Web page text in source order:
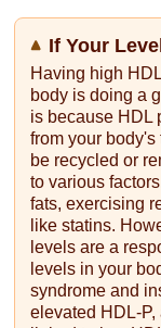
If Your
Having high
body is doing a
is because HDL
from your
be recycled or
to various
fats, exercising
like statins.
levels are a
levels in your
syndrome and
elevated HDL-